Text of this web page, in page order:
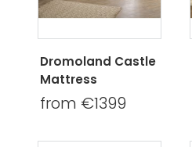
Dromoland Castle
Mattress
from €1399